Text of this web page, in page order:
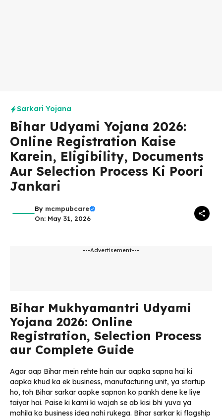
Sarkari Yojana
Bihar Udyami Yojana 2026:
Online Registration Kaise
Karein, Eligibility, Documents
Aur Selection Process Ki Poori
Jankari
By mcmpubcare
On: May 31, 2026
---Advertisement---
Bihar Mukhyamantri Udyami
Yojana 2026: Online
Registration, Selection Process
aur Complete Guide
Agar aap Bihar mein rehte hain aur aapka sapna hai ki
aapka khud ka ek business, manufacturing unit, ya startup
ho, toh Bihar sarkar aapke sapnon ko pankh dene ke liye
taiyar hai. Paise ki kami ki wajah se ab kisi bhi yuva ya
mahila ka business idea nahi rukega. Bihar sarkar ki flagship